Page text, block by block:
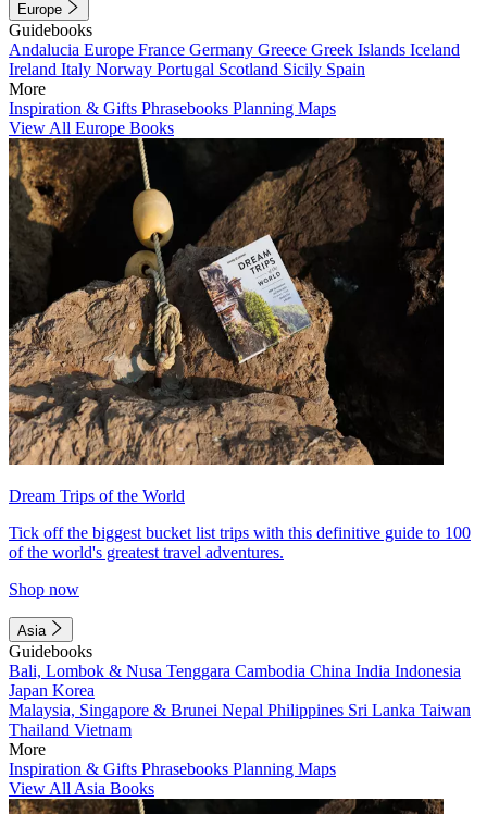
Europe
Guidebooks
Andalucia Europe France Germany Greece Greek Islands Iceland
Ireland Italy Norway Portugal Scotland Sicily Spain
More
Inspiration & Gifts Phrasebooks Planning Maps
View All Europe Books
Dream Trips of the World
Tick off the biggest bucket list trips with this definitive guide to 100
of the world's greatest travel adventures.
Shop now
Asia
Guidebooks
Bali, Lombok & Nusa Tenggara Cambodia China India Indonesia
Japan Korea
Malaysia, Singapore & Brunei Nepal Philippines Sri Lanka Taiwan
Thailand Vietnam
More
Inspiration & Gifts Phrasebooks Planning Maps
View All Asia Books